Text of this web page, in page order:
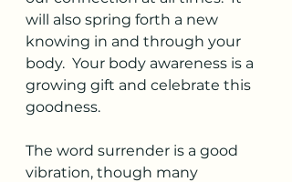
will also spring forth a new
knowing in and through your
body.  Your body awareness is a
growing gift and celebrate this
goodness.
The word surrender is a good
vibration, though many